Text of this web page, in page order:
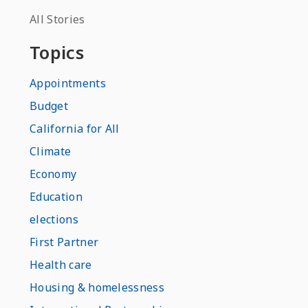
All Stories
Topics
Appointments
Budget
California for All
Climate
Economy
Education
elections
First Partner
Health care
Housing & homelessness